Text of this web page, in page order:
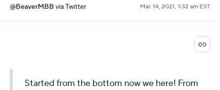
@BeaverMBB via Twitter Mar. 14, 2021, 1:32 am EST
Started from the bottom now we here! From